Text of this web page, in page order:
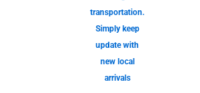
transportation.
Simply keep
update with
new local
arrivals